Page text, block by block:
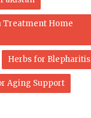
Treatment Home
Herbs for Blepharitis
Aging Support